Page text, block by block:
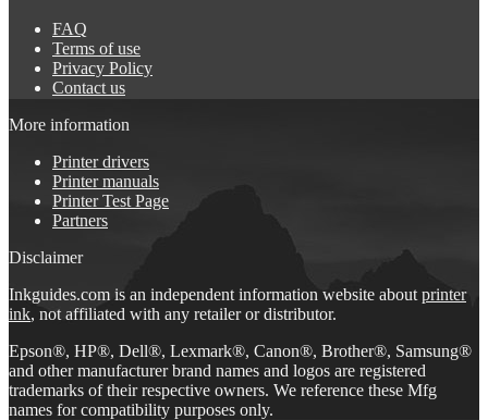
FAQ
Terms of use
Privacy Policy
Contact us
More information
Printer drivers
Printer manuals
Printer Test Page
Partners
Disclaimer
Inkguides.com is an independent information website about printer
ink, not affiliated with any retailer or distributor.
Epson®, HP®, Dell®, Lexmark®, Canon®, Brother®, Samsung®
and other manufacturer brand names and logos are registered
trademarks of their respective owners. We reference these Mfg
names for compatibility purposes only.